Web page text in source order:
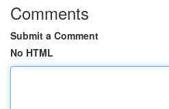
Comments
Submit a Comment
No HTML